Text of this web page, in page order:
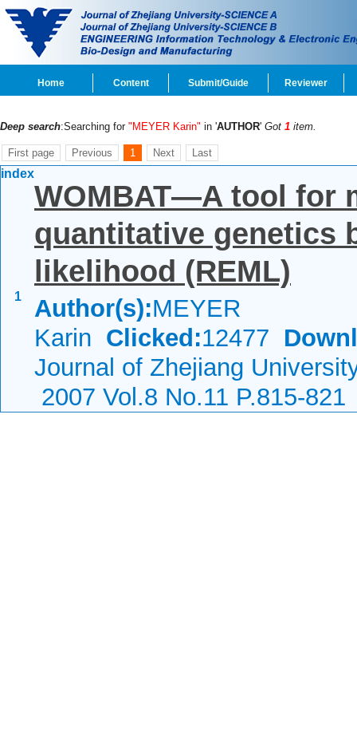
Home Content Submit/Guide Reviewer
Deep search:Searching for "MEYER Karin" in 'AUTHOR' Got 1 item.
First page Previous 1 Next Last
index
1
WOMBAT—A tool for
quantitative genetics
likelihood (REML)
Author(s):MEYER
Karin Clicked:12477
Journal of Zhejiang
2007 Vol.8 No.11 P.815-821